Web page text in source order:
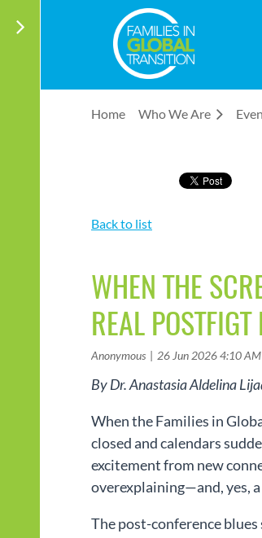
Home Who We Are
Back to list
WHEN THE
REAL
By Dr. Anastasia Aldelina
When the Families in
closed and calendars
excitement from new
overexplaining—and, yes,
The post-conference